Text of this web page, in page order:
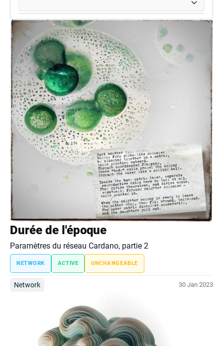
Durée de l'époque
Paramètres du réseau Cardano, partie 2
NETWORK ACTIVE UNCHANGEABLE
Network 30 Jan 2023